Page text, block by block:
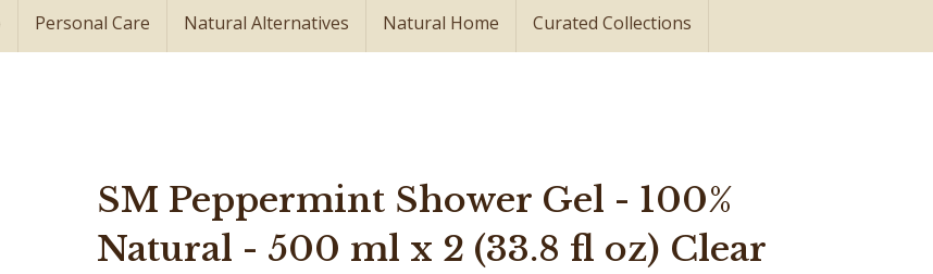
Personal Care Natural Alternatives Natural Home Curated Collections
SM Peppermint Shower Gel - 100%
Natural - 500 ml x 2 (33.8 fl oz) Clear